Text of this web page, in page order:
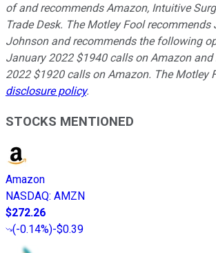
of and recommends Amazon, Intuitive
Trade Desk. The Motley Fool recommends
Johnson and recommends the following
January 2022 $1940 calls on Amazon
2022 $1920 calls on Amazon. The Motley
disclosure policy.
STOCKS MENTIONED
Amazon
NASDAQ: AMZN
$272.26
(-0.14%)-$0.39